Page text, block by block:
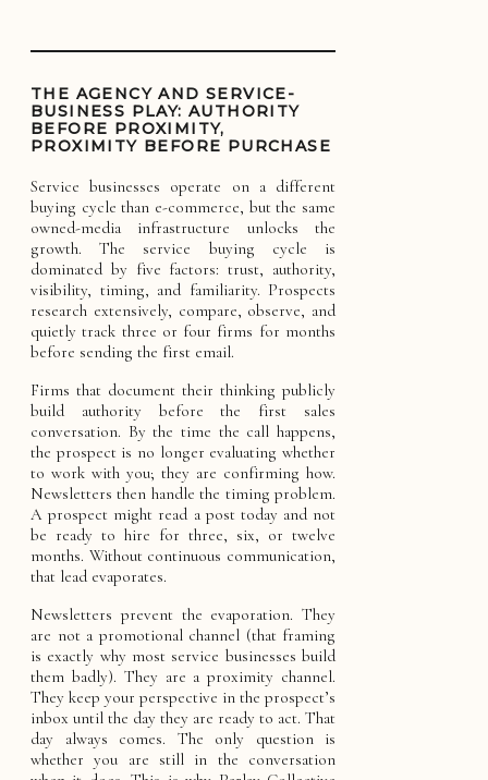
THE AGENCY AND SERVICE-
BUSINESS PLAY: AUTHORITY
BEFORE PROXIMITY,
PROXIMITY BEFORE PURCHASE
Service businesses operate on a different
buying cycle than e-commerce, but the same
owned-media infrastructure unlocks the
growth. The service buying cycle is
dominated by five factors: trust, authority,
visibility, timing, and familiarity. Prospects
research extensively, compare, observe, and
quietly track three or four firms for months
before sending the first email.
Firms that document their thinking publicly
build authority before the first sales
conversation. By the time the call happens,
the prospect is no longer evaluating whether
to work with you; they are confirming how.
Newsletters then handle the timing problem.
A prospect might read a post today and not
be ready to hire for three, six, or twelve
months. Without continuous communication,
that lead evaporates.
Newsletters prevent the evaporation. They
are not a promotional channel (that framing
is exactly why most service businesses build
them badly). They are a proximity channel.
They keep your perspective in the prospect’s
inbox until the day they are ready to act. That
day always comes. The only question is
whether you are still in the conversation